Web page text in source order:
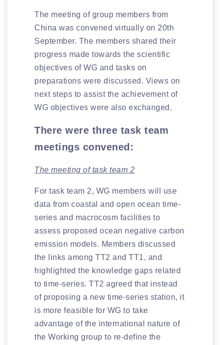
The meeting of group members from
China was convened virtually on 20th
September. The members shared their
progress made towards the scientific
objectives of WG and tasks on
preparations were discussed. Views on
next steps to assist the achievement of
WG objectives were also exchanged.
There were three task team
meetings convened:
The meeting of task team 2
For task team 2, WG members will use
data from coastal and open ocean time-
series and macrocosm facilities to
assess proposed ocean negative carbon
emission models. Members discussed
the links among TT2 and TT1, and
highlighted the knowledge gaps related
to time-series. TT2 agreed that instead
of proposing a new time-series station, it
is more feasible for WG to take
advantage of the international nature of
the Working group to re-define the